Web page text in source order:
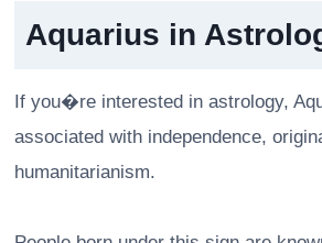
Aquarius in
If you�re interested in astrology,
associated with independence,
humanitarianism.